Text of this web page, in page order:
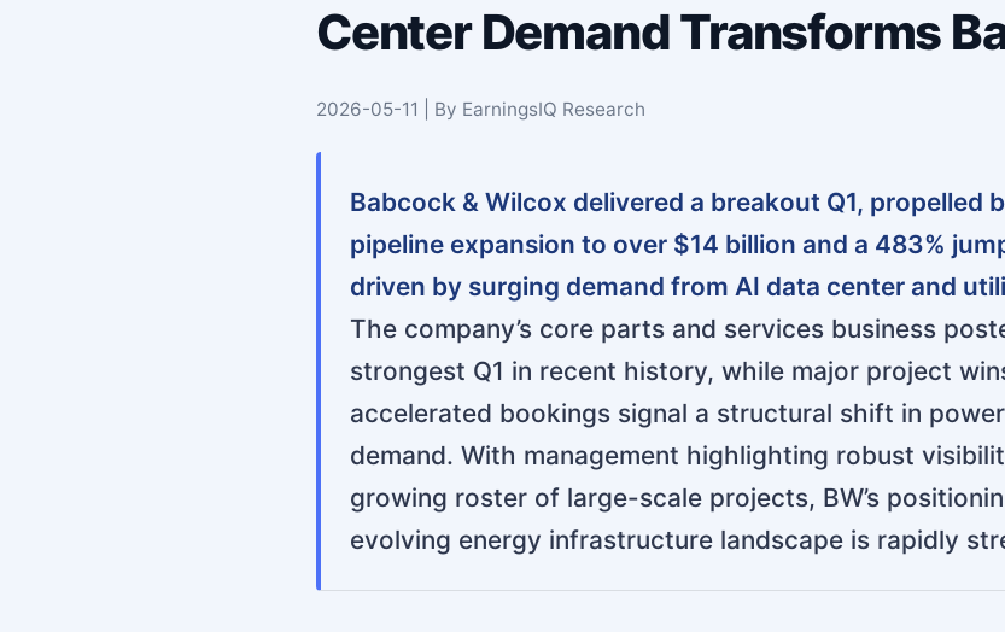
Center Demand Transforms
2026-05-11 | By EarningsIQ Research
Babcock & Wilcox delivered a breakout Q1, propelled
pipeline expansion to over $14 billion and a 483%
driven by surging demand from AI data center and
The company’s core parts and services business
strongest Q1 in recent history, while major project
accelerated bookings signal a structural shift in
demand. With management highlighting robust
growing roster of large-scale projects, BW’s
evolving energy infrastructure landscape is rapidly